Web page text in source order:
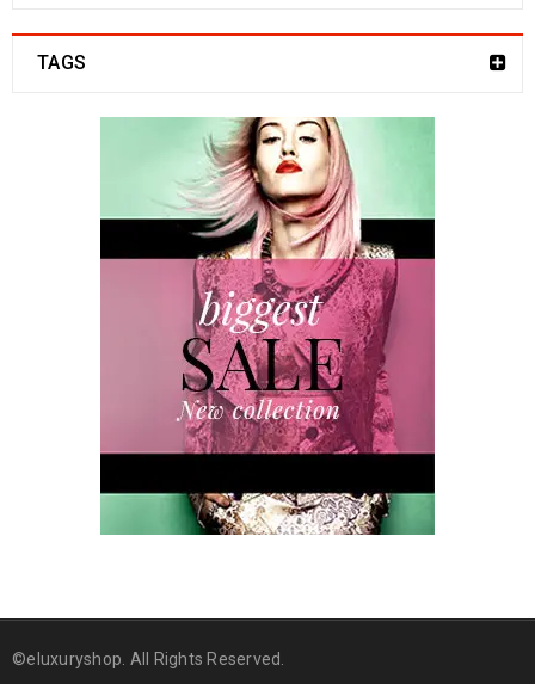
TAGS
©eluxuryshop. All Rights Reserved.